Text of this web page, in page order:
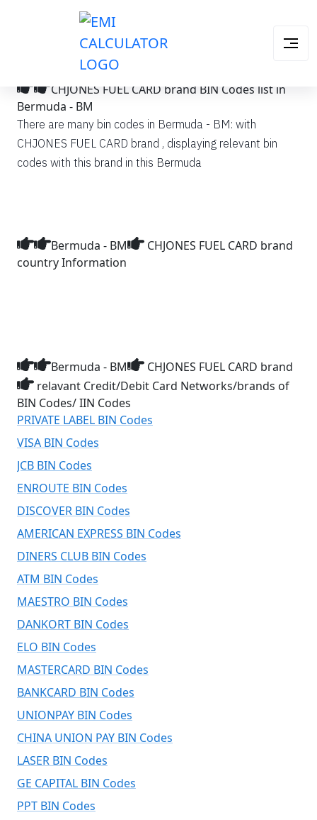
CHJONES FUEL CARD brand BIN Codes list in
Bermuda - BM
There are many bin codes in Bermuda - BM: with
CHJONES FUEL CARD brand , displaying relevant bin
codes with this brand in this Bermuda
Bermuda - BM
CHJONES FUEL CARD brand
country Information
Bermuda - BM
CHJONES FUEL CARD brand
relavant Credit/Debit Card Networks/brands of
BIN Codes/ IIN Codes
PRIVATE LABEL BIN Codes
VISA BIN Codes
JCB BIN Codes
ENROUTE BIN Codes
DISCOVER BIN Codes
AMERICAN EXPRESS BIN Codes
DINERS CLUB BIN Codes
ATM BIN Codes
MAESTRO BIN Codes
DANKORT BIN Codes
ELO BIN Codes
MASTERCARD BIN Codes
BANKCARD BIN Codes
UNIONPAY BIN Codes
CHINA UNION PAY BIN Codes
LASER BIN Codes
GE CAPITAL BIN Codes
PPT BIN Codes